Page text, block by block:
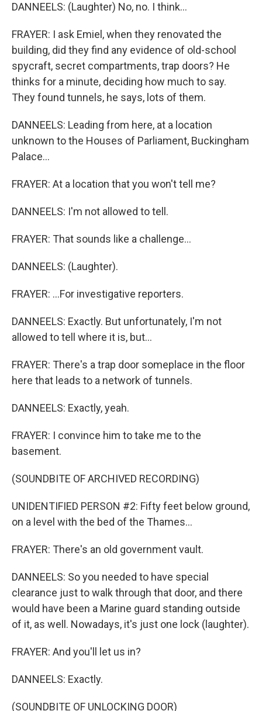
DANNEELS: (Laughter) No, no. I think...
FRAYER: I ask Emiel, when they renovated the
building, did they find any evidence of old-school
spycraft, secret compartments, trap doors? He
thinks for a minute, deciding how much to say.
They found tunnels, he says, lots of them.
DANNEELS: Leading from here, at a location
unknown to the Houses of Parliament, Buckingham
Palace...
FRAYER: At a location that you won't tell me?
DANNEELS: I'm not allowed to tell.
FRAYER: That sounds like a challenge...
DANNEELS: (Laughter).
FRAYER: ...For investigative reporters.
DANNEELS: Exactly. But unfortunately, I'm not
allowed to tell where it is, but...
FRAYER: There's a trap door someplace in the floor
here that leads to a network of tunnels.
DANNEELS: Exactly, yeah.
FRAYER: I convince him to take me to the
basement.
(SOUNDBITE OF ARCHIVED RECORDING)
UNIDENTIFIED PERSON #2: Fifty feet below ground,
on a level with the bed of the Thames...
FRAYER: There's an old government vault.
DANNEELS: So you needed to have special
clearance just to walk through that door, and there
would have been a Marine guard standing outside
of it, as well. Nowadays, it's just one lock (laughter).
FRAYER: And you'll let us in?
DANNEELS: Exactly.
(SOUNDBITE OF UNLOCKING DOOR)